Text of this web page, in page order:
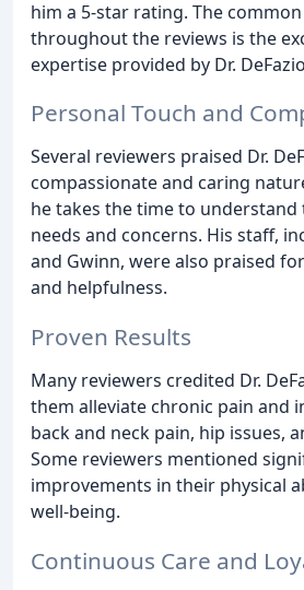
him a 5-star rating. The
throughout the reviews is the
expertise provided by Dr.
Personal Touch and
Several reviewers praised Dr.
compassionate and caring
he takes the time to understand
needs and concerns. His staff,
and Gwinn, were also praised
and helpfulness.
Proven Results
Many reviewers credited Dr.
them alleviate chronic pain and
back and neck pain, hip issues,
Some reviewers mentioned
improvements in their physical
well-being.
Continuous Care and